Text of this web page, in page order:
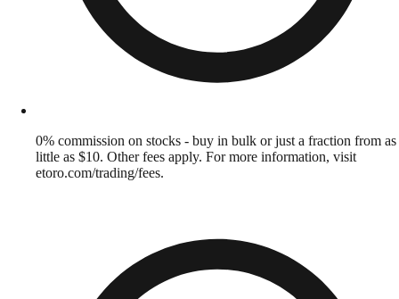
0% commission on stocks - buy in bulk or just a fraction from as
little as $10. Other fees apply. For more information, visit
etoro.com/trading/fees.